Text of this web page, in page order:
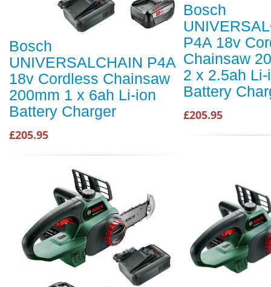
Bosch
UNIVERSALCHAIN P4A
18v Cordless Chainsaw
200mm 1 x 6ah Li-ion
Battery Charger
£205.95
Bosch
P4A 18v
Chainsaw
2 x 2.5ah Li-
Battery
£205.95